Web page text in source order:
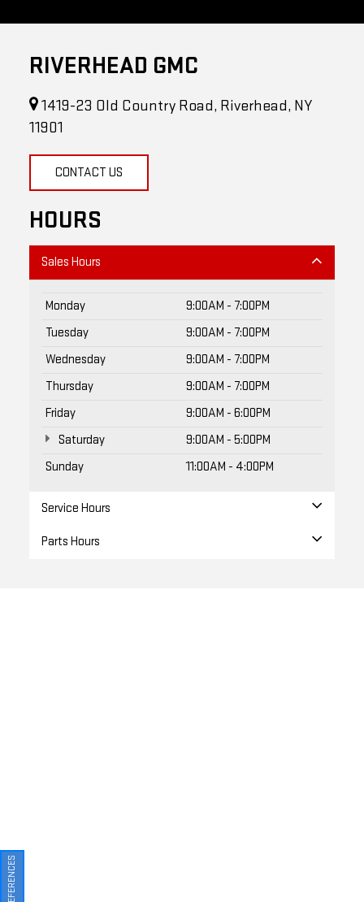
1419-23 Old Country Road, Riverhead, NY
11901
HOURS
Monday
9:00AM - 7:00PM
Tuesday
9:00AM - 7:00PM
Wednesday
9:00AM - 7:00PM
Thursday
9:00AM - 7:00PM
Friday
9:00AM - 6:00PM
Saturday
9:00AM - 5:00PM
Sunday
11:00AM - 4:00PM
Parts Hours